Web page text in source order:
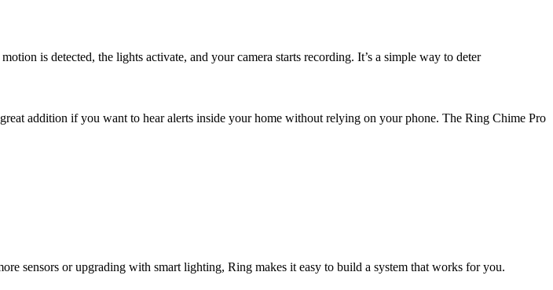
is detected, the lights activate, and your camera starts recording. It’s a simple way to deter
addition if you want to hear alerts inside your home without relying on your phone. The Ring Chime Pro
sensors or upgrading with smart lighting, Ring makes it easy to build a system that works for you.